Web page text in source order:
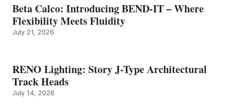
Beta Calco: Introducing BEND-IT – Where
Flexibility Meets Fluidity
July 21, 2026
RENO Lighting: Story J-Type Architectural
Track Heads
July 14, 2026